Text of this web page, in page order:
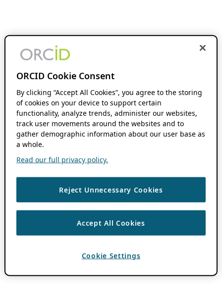
ORCID Cookie Consent
By clicking “Accept All Cookies”, you agree to the storing
of cookies on your device to support certain
functionality, analyze trends, administer our websites,
track user movements around the websites and to
gather demographic information about our user base as
a whole.
Read our full privacy policy.
Reject Unnecessary Cookies
Accept All Cookies
Cookie Settings